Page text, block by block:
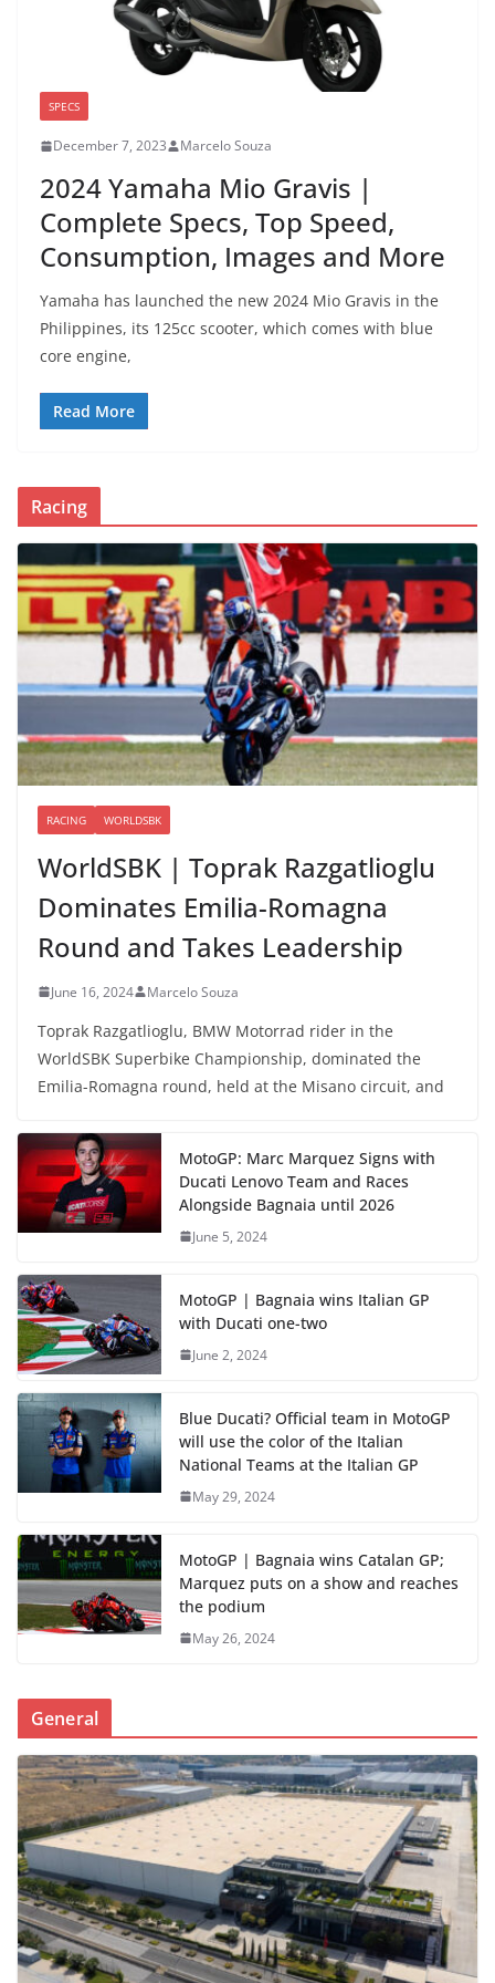
SPECS
December 7, 2023 Marcelo Souza
2024 Yamaha Mio Gravis |
Complete Specs, Top Speed,
Consumption, Images and More
Yamaha has launched the new 2024 Mio Gravis in the
Philippines, its 125cc scooter, which comes with blue
core engine,
Read More
Racing
RACING WORLDSBK
WorldSBK | Toprak Razgatlioglu
Dominates Emilia-Romagna
Round and Takes Leadership
June 16, 2024 Marcelo Souza
Toprak Razgatlioglu, BMW Motorrad rider in the
WorldSBK Superbike Championship, dominated the
Emilia-Romagna round, held at the Misano circuit, and
MotoGP: Marc Marquez Signs with
Ducati Lenovo Team and Races
Alongside Bagnaia until 2026
June 5, 2024
MotoGP | Bagnaia wins Italian GP
with Ducati one-two
June 2, 2024
Blue Ducati? Official team in MotoGP
will use the color of the Italian
National Teams at the Italian GP
May 29, 2024
MotoGP | Bagnaia wins Catalan GP;
Marquez puts on a show and reaches
the podium
May 26, 2024
General